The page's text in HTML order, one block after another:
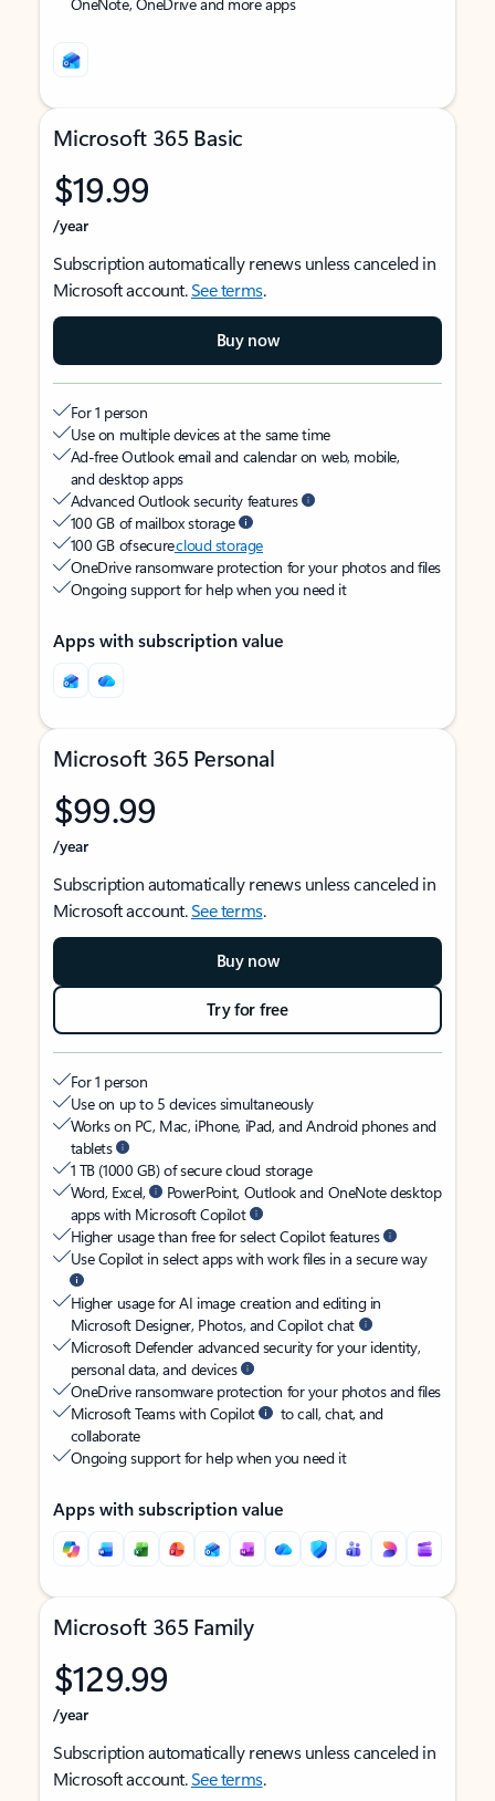
Microsoft 365 Basic
$19.99
/year
Subscription automatically renews unless canceled in
Microsoft account.See terms.
Buy now
For 1 person
Use on multiple devices at the same time
Ad-free Outlook email and calendar on web, mobile,
and desktop apps
Advanced Outlook security features
100 GB of mailbox storage
100 GB of securecloud storage
OneDrive ransomware protection for your photos and files
Ongoing support for help when you need it
Apps with subscription value
Microsoft 365 Personal
$99.99
/year
Subscription automatically renews unless canceled in
Microsoft account.See terms.
Buy now
Try for free
For 1 person
Use on up to 5 devices simultaneously
Works on PC, Mac, iPhone, iPad, and Android phones and
tablets
1 TB (1000 GB) of secure cloud storage
Word, Excel,
PowerPoint, Outlook and OneNote desktop
apps with Microsoft Copilot
Higher usage than free for select Copilot features
Use Copilot in select apps with work files in a secure way
Higher usage for AI image creation and editing in
Microsoft Designer, Photos, and Copilot chat
Microsoft Defender advanced security for your identity,
personal data, and devices
OneDrive ransomware protection for your photos and files
Microsoft Teams with Copilot
to call, chat, and
collaborate
Ongoing support for help when you need it
Apps with subscription value
Microsoft 365 Family
$129.99
/year
Subscription automatically renews unless canceled in
Microsoft account.See terms.